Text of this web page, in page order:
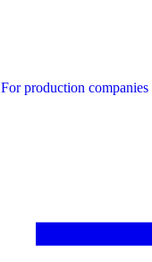
For production companies